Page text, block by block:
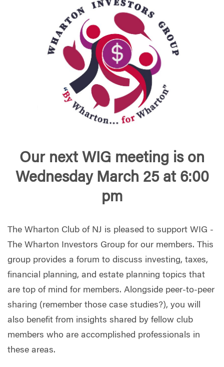
Our next WIG meeting is on
Wednesday March 25 at 6:00
pm
The Wharton Club of NJ is pleased to support WIG -
The Wharton Investors Group for our members. This
group provides a forum to discuss investing, taxes,
financial planning, and estate planning topics that
are top of mind for members. Alongside peer-to-peer
sharing (remember those case studies?), you will
also benefit from insights shared by fellow club
members who are accomplished professionals in
these areas.